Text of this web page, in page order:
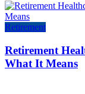
Retirement
Retirement
What It Means